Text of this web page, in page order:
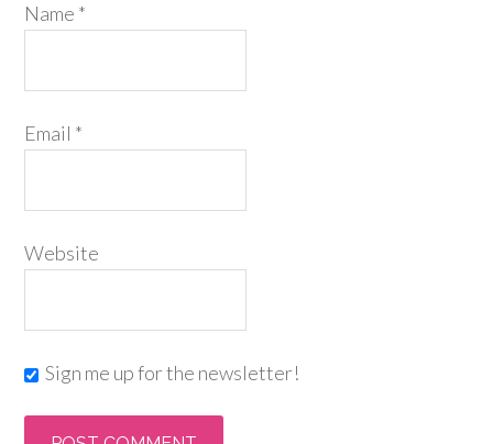
Name *
Email *
Website
Sign me up for the newsletter!